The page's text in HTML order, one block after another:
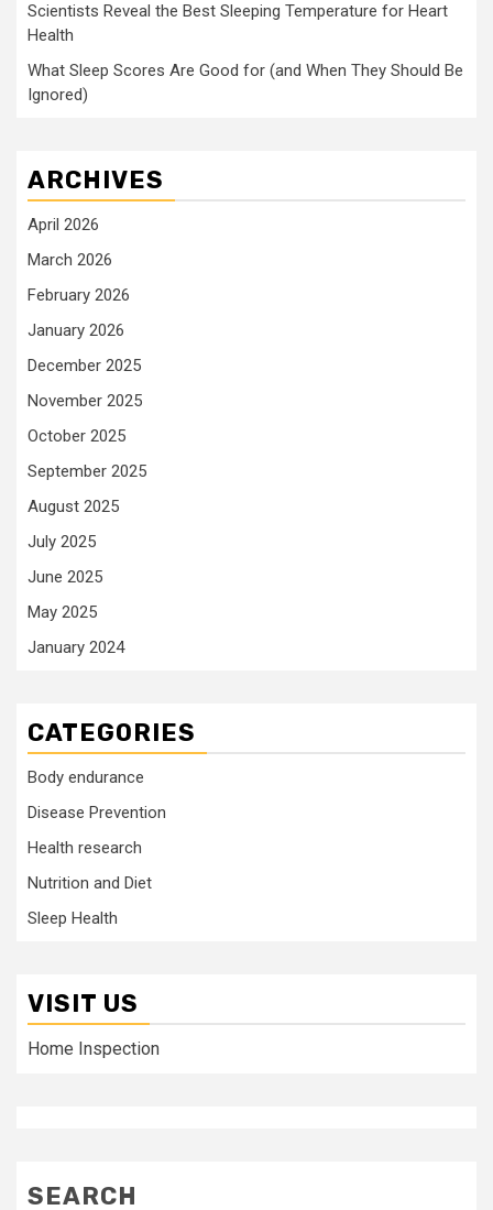
Scientists Reveal the Best Sleeping Temperature for Heart
Health
What Sleep Scores Are Good for (and When They Should Be
Ignored)
ARCHIVES
April 2026
March 2026
February 2026
January 2026
December 2025
November 2025
October 2025
September 2025
August 2025
July 2025
June 2025
May 2025
January 2024
CATEGORIES
Body endurance
Disease Prevention
Health research
Nutrition and Diet
Sleep Health
VISIT US
Home Inspection
SEARCH